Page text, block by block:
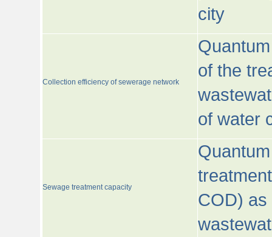
city
Collection efficiency of sewerage network
of the
of water
Sewage treatment capacity
COD) as